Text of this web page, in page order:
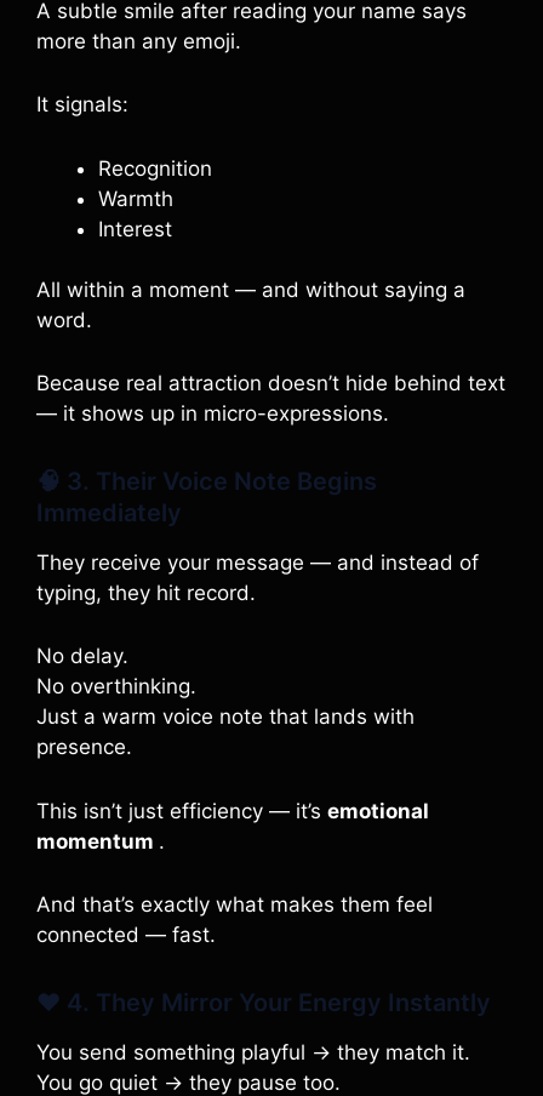
A subtle smile after reading your name says
more than any emoji.
It signals:
Recognition
Warmth
Interest
All within a moment — and without saying a
word.
Because real attraction doesn’t hide behind text
— it shows up in micro-expressions.
🧠 3. Their Voice Note Begins
Immediately
They receive your message — and instead of
typing, they hit record.
No delay.
No overthinking.
Just a warm voice note that lands with
presence.
This isn’t just efficiency — it’s emotional
momentum .
And that’s exactly what makes them feel
connected — fast.
❤️ 4. They Mirror Your Energy Instantly
You send something playful → they match it.
You go quiet → they pause too.